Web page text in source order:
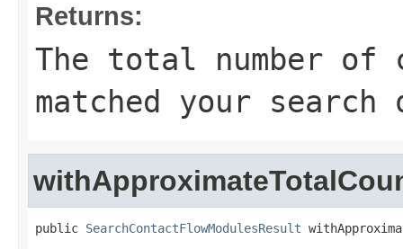
Returns:
The total number of
matched your search
public SearchContactFlowModulesResult